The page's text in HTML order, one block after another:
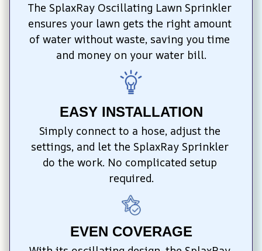
The SplaxRay Oscillating Lawn Sprinkler
ensures your lawn gets the right amount
of water without waste, saving you time
and money on your water bill.
EASY INSTALLATION
Simply connect to a hose, adjust the
settings, and let the SplaxRay Sprinkler
do the work. No complicated setup
required.
EVEN COVERAGE